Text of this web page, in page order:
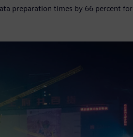
preparation times by 66 percent for